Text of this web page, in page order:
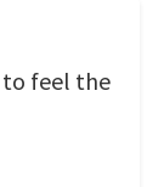
to feel the